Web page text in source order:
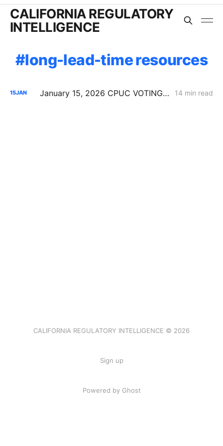
CALIFORNIA REGULATORY
INTELLIGENCE
long-lead-time resources
15JAN January 15, 2026 CPUC VOTING MEETING RESULTS: SDG&E Wildfire Costs; POLR Framework; Data Center Transmission Upgrades 14 min read
CALIFORNIA REGULATORY INTELLIGENCE © 2026
Sign up
Powered by Ghost